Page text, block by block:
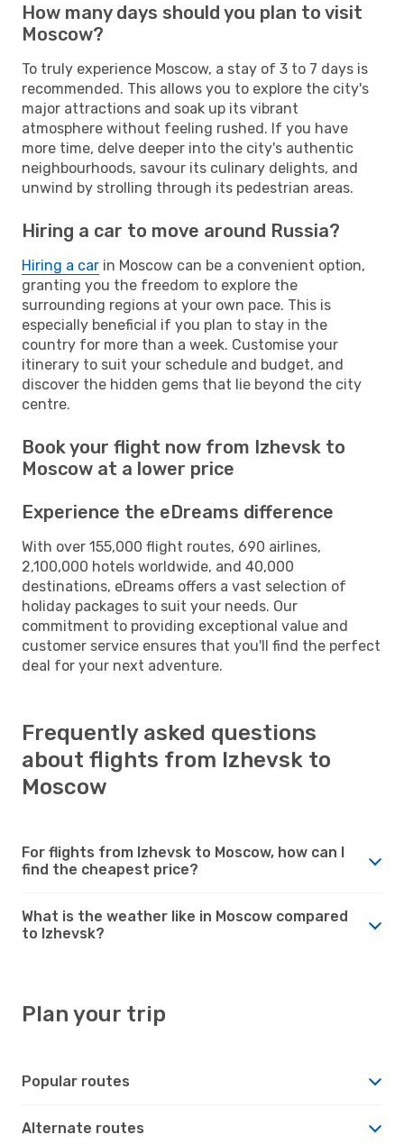
How many days should you plan to visit
Moscow?
To truly experience Moscow, a stay of 3 to 7 days is
recommended. This allows you to explore the city's
major attractions and soak up its vibrant
atmosphere without feeling rushed. If you have
more time, delve deeper into the city's authentic
neighbourhoods, savour its culinary delights, and
unwind by strolling through its pedestrian areas.
Hiring a car to move around Russia?
Hiring a car in Moscow can be a convenient option,
granting you the freedom to explore the
surrounding regions at your own pace. This is
especially beneficial if you plan to stay in the
country for more than a week. Customise your
itinerary to suit your schedule and budget, and
discover the hidden gems that lie beyond the city
centre.
Book your flight now from Izhevsk to
Moscow at a lower price
Experience the eDreams difference
With over 155,000 flight routes, 690 airlines,
2,100,000 hotels worldwide, and 40,000
destinations, eDreams offers a vast selection of
holiday packages to suit your needs. Our
commitment to providing exceptional value and
customer service ensures that you'll find the perfect
deal for your next adventure.
Frequently asked questions
about flights from Izhevsk to
Moscow
For flights from Izhevsk to Moscow, how can I
find the cheapest price?
What is the weather like in Moscow compared
to Izhevsk?
Plan your trip
Popular routes
Alternate routes